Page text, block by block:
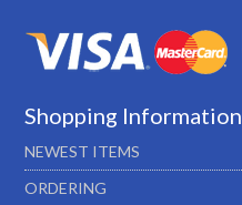
Shopping Information
NEWEST ITEMS
ORDERING